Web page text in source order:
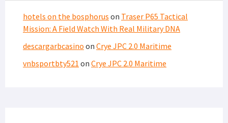
hotels on the bosphorus on Traser P65 Tactical
Mission: A Field Watch With Real Military DNA
descargarbcasino on Crye JPC 2.0 Maritime
vnbsportbty521 on Crye JPC 2.0 Maritime